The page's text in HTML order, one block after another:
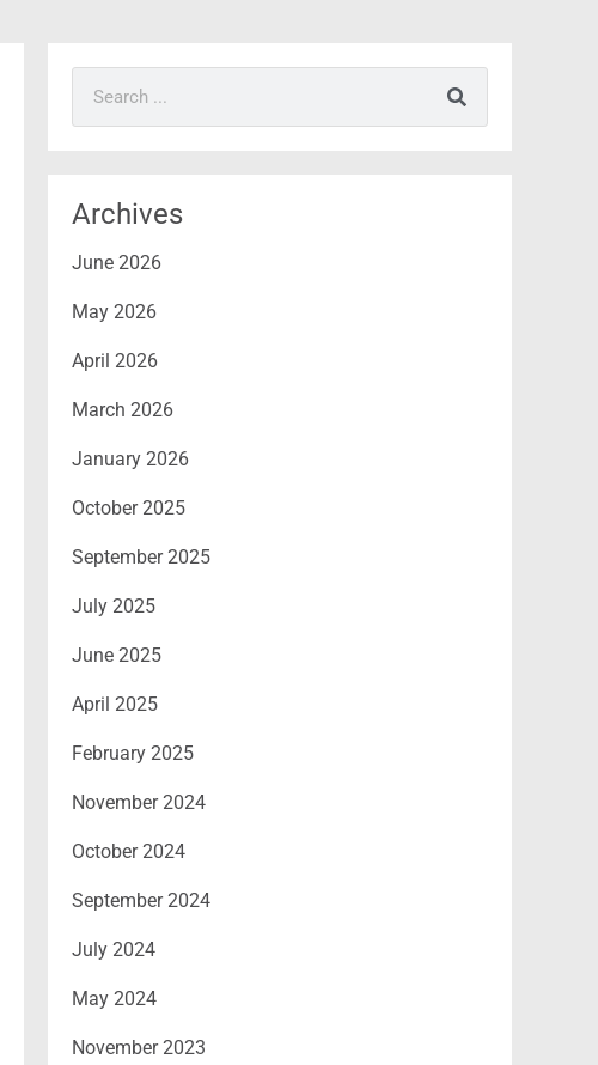
Archives
June 2026
May 2026
April 2026
March 2026
January 2026
October 2025
September 2025
July 2025
June 2025
April 2025
February 2025
November 2024
October 2024
September 2024
July 2024
May 2024
November 2023